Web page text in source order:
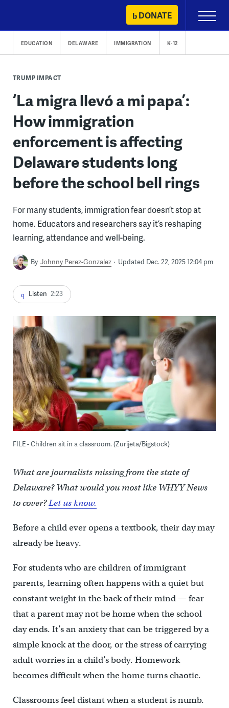
content
DONATE
Primary
Menu
EDUCATION DELAWARE IMMIGRATION K-12
TRUMP IMPACT
‘La migra llevó a mi papa’:
How immigration
enforcement is affecting
Delaware students long
before the school bell rings
For many students, immigration fear doesn’t stop at
home. Educators and researchers say it’s reshaping
learning, attendance and well-being.
By Johnny Perez-Gonzalez Updated Dec. 22, 2025 12:04 pm
Listen 2:23
FILE - Children sit in a classroom. (Zurijeta/Bigstock)
What are journalists missing from the state of
Delaware? What would you most like WHYY News
to cover?Let us know.
Before a child ever opens a textbook, their day may
already be heavy.
For students who are children of immigrant
parents, learning often happens with a quiet but
constant weight in the back of their mind — fear
that a parent may not be home when the school
day ends. It’s an anxiety that can be triggered by a
simple knock at the door, or the stress of carrying
adult worries in a child’s body. Homework
becomes difficult when the home turns chaotic.
Classrooms feel distant when a student is numb.